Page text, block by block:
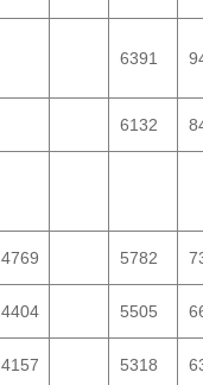
6391
6132
4769 5782
4404 5505
4157 5318